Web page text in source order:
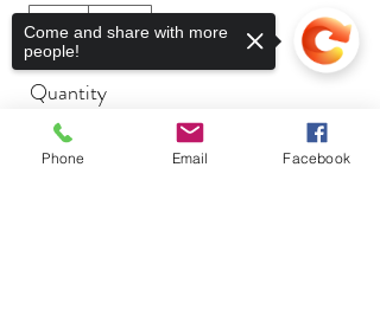
$177
$199
Quantity
Phone Email Facebook
Come and share with more
people!